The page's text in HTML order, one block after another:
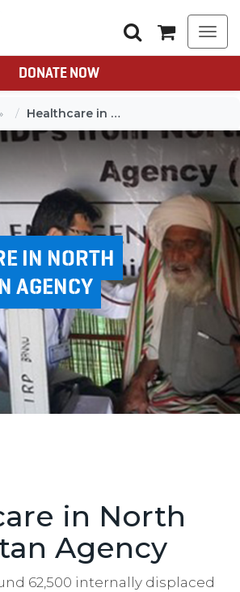
DONATE NOW
Healthcare in North Waziristan Agency
IN NORTH
AGENCY
in North
Agency
62,500 internally displaced